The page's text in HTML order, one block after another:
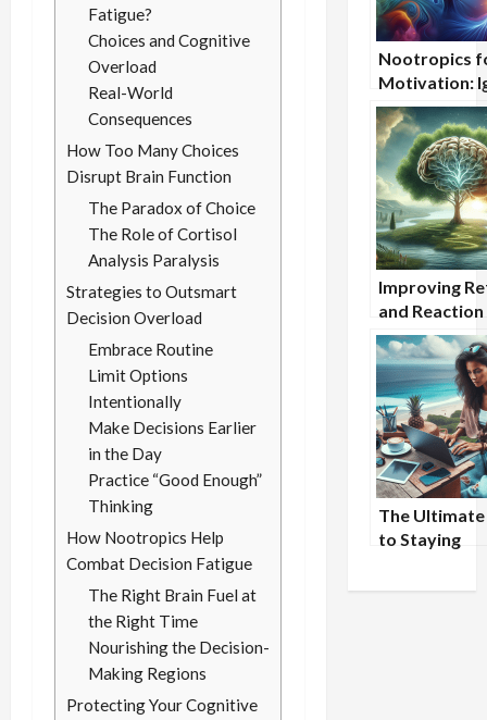
Fatigue?
Choices and Cognitive
Overload
Real-World
Consequences
How Too Many Choices
Disrupt Brain Function
The Paradox of Choice
The Role of Cortisol
Analysis Paralysis
Strategies to Outsmart
Decision Overload
Embrace Routine
Limit Options
Intentionally
Make Decisions Earlier
in the Day
Practice “Good Enough”
Thinking
How Nootropics Help
Combat Decision Fatigue
The Right Brain Fuel at
the Right Time
Nourishing the Decision-
Making Regions
Protecting Your Cognitive
Nootropics
Motivation:
the Drive
Improving
and
with
The Ultimate
to Staying
Traveling